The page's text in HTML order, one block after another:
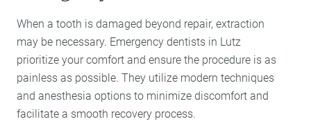
When a tooth is damaged beyond repair, extraction
may be necessary. Emergency dentists in Lutz
prioritize your comfort and ensure the procedure is as
painless as possible. They utilize modern techniques
and anesthesia options to minimize discomfort and
facilitate a smooth recovery process.